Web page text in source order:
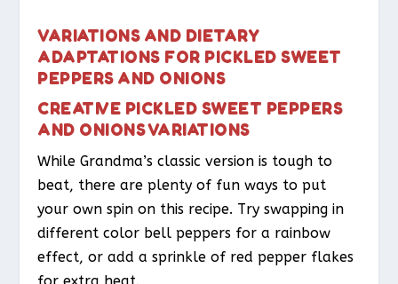
VARIATIONS AND DIETARY
ADAPTATIONS FOR PICKLED SWEET
PEPPERS AND ONIONS
CREATIVE PICKLED SWEET PEPPERS
AND ONIONS VARIATIONS
While Grandma’s classic version is tough to
beat, there are plenty of fun ways to put
your own spin on this recipe. Try swapping in
different color bell peppers for a rainbow
effect, or add a sprinkle of red pepper flakes